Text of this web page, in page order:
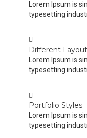
Lorem Ipsum is
typesetting
Different Layout
Lorem Ipsum is
typesetting
Portfolio Styles
Lorem Ipsum is
typesetting